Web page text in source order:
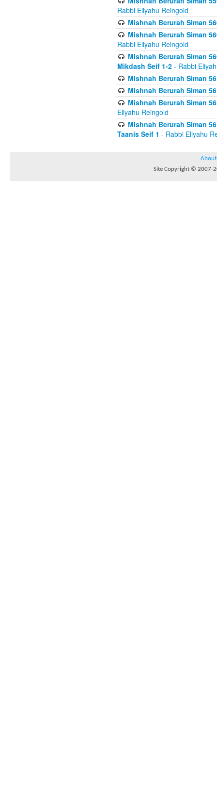
Rabbi Eliyahu Reingold
Mishnah Berurah Siman
Mishnah Berurah Siman
Rabbi Eliyahu Reingold
Mishnah Berurah Siman
Mikdash Seif 1-2 - Rabbi
Mishnah Berurah Siman
Mishnah Berurah Siman
Mishnah Berurah Siman
Eliyahu Reingold
Mishnah Berurah Siman
Taanis Seif 1 - Rabbi Eliyahu
About
Site Copyright © 2007-